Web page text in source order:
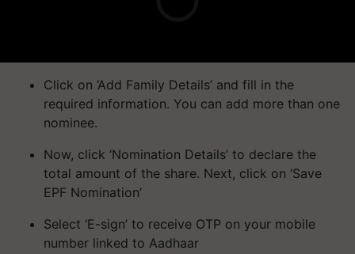
Click on ‘Add Family Details’ and fill in the
required information. You can add more than one
nominee.
Now, click ‘Nomination Details’ to declare the
total amount of the share. Next, click on ‘Save
EPF Nomination’
Select ‘E-sign’ to receive OTP on your mobile
number linked to Aadhaar